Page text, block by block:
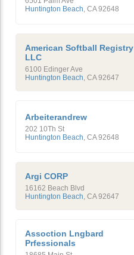
Huntington Beach CA 92648
American Softball Registry
LLC
6100 Edinger Ave
Huntington Beach, CA 92647
Arbeiterandrew
202 10Th St
Huntington Beach CA 92648
Argi CORP
16162 Beach Blvd
Huntington Beach, CA 92647
Assoction Lngbard
Prfessionals